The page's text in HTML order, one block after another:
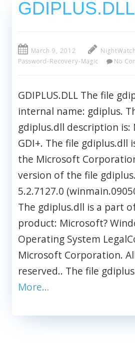
GDIPLUS.DLL
March 9, 2012
Password-Recovery-Magic
No
GDIPLUS.DLL The file
internal name: gdiplus.
gdiplus.dll description is:
GDI+. The file gdiplus.dll
the Microsoft
version of the file
5.2.7127.0
The gdiplus.dll is a part
product: Microsoft?
Operating System
Microsoft Corporation.
reserved.. The file
More…